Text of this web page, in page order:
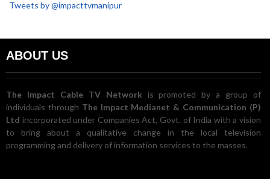
Tweets by @impacttvmanipur
ABOUT US
The Impact Cable TV Network is promoted by a group of
individuals through The Impact Medianet & Communication (P)
Ltd incorporated under Companies Act, Govt. of India with a vision
to bring about a qualitative change in the local television
programming and delivery of information services to the masses.